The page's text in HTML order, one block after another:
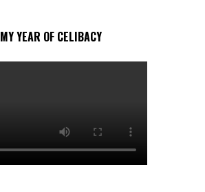
MY YEAR OF CELIBACY